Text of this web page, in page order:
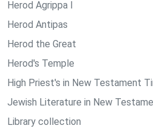
Herod Agrippa I
Herod Antipas
Herod the Great
Herod's Temple
High Priest's in New Testament
Jewish Literature in New
Library collection